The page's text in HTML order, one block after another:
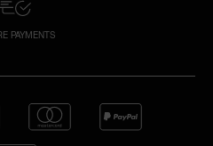
PAYMENTS